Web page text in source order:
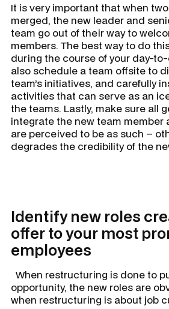
It is very important that when
merged, the new leader and
team go out of their way to
members. The best way to do
during the course of your day-
also schedule a team offsite to
team’s initiatives, and carefully
activities that can serve as an
the teams. Lastly, make sure all
integrate the new team member
are perceived to be as such –
degrades the credibility of the
Identify new roles
offer to your most
employees
When restructuring is done to
opportunity, the new roles are
when restructuring is about job